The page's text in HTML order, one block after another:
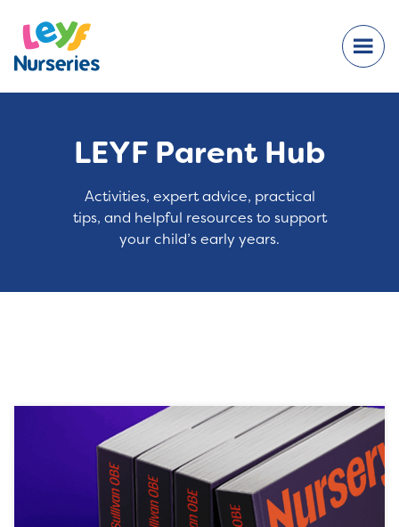
LEYF Parent Hub
Activities, expert advice, practical
tips, and helpful resources to support
your child’s early years.